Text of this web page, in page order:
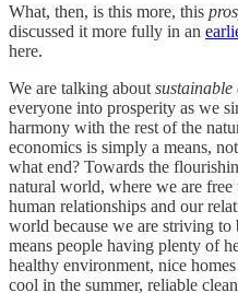
What, then, is this more, this
discussed it more fully in an
here.
We are talking about sustainable
everyone into prosperity as we
harmony with the rest of the
economics is simply a means,
what end? Towards the
natural world, where we are free
human relationships and our
world because we are striving
means people having plenty of
healthy environment, nice
cool in the summer, reliable